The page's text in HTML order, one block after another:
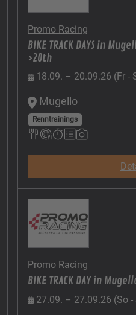
Promo Racing
BIKE TRACK DAYS in
>20th
18.09. – 20.09.26 (Fr -
Mugello
Renntrainings
Promo Racing
BIKE TRACK DAY in
27.09. – 27.09.26 (So -